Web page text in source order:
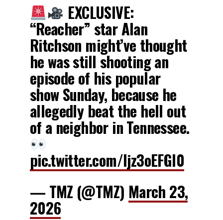
EXCLUSIVE:
“Reacher” star Alan
Ritchson might’ve thought
he was still shooting an
episode of his popular
show Sunday, because he
allegedly beat the hell out
of a neighbor in Tennessee.
pic.twitter.com/ljz3oEFGI0
— TMZ (@TMZ) March 23,
2026